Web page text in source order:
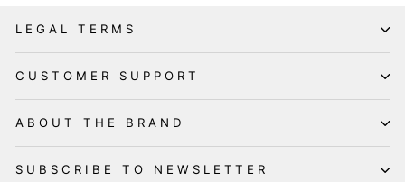
LEGAL TERMS
CUSTOMER SUPPORT
ABOUT THE BRAND
SUBSCRIBE TO NEWSLETTER